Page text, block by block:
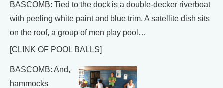
BASCOMB: Tied to the dock is a double-decker riverboat
with peeling white paint and blue trim. A satellite dish sits
on the roof, a group of men play pool…
[CLINK OF POOL BALLS]
BASCOMB: And,
hammocks